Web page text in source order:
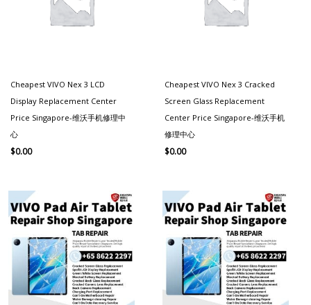
Cheapest VIVO Nex 3 LCD
Display Replacement Center
Price Singapore-维沃手机修理中
心
$0.00
Cheapest VIVO Nex 3 Cracked
Screen Glass Replacement
Center Price Singapore-维沃手机
修理中心
$0.00